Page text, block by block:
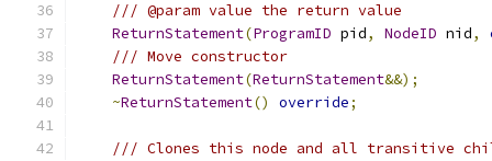
/// @param value the return value
ReturnStatement(ProgramID pid, NodeID nid,
/// Move constructor
ReturnStatement(ReturnStatement&&);
~ReturnStatement() override;
/// Clones this node and all transitive